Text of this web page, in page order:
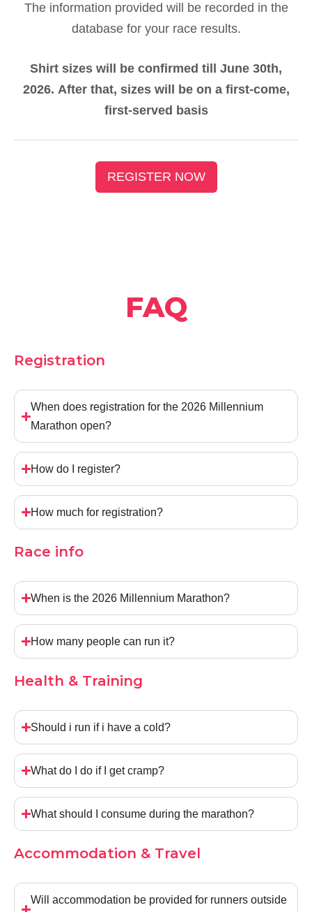
The information provided will be recorded in the
database for your race results.
Shirt sizes will be confirmed till June 30th,
2026. After that, sizes will be on a first-come,
first-served basis
REGISTER NOW
FAQ
Registration
When does registration for the 2026 Millennium
Marathon open?
How do I register?
How much for registration?
Race info
When is the 2026 Millennium Marathon?
How many people can run it?
Health & Training
Should i run if i have a cold?
What do I do if I get cramp?
What should I consume during the marathon?
Accommodation & Travel
Will accommodation be provided for runners outside